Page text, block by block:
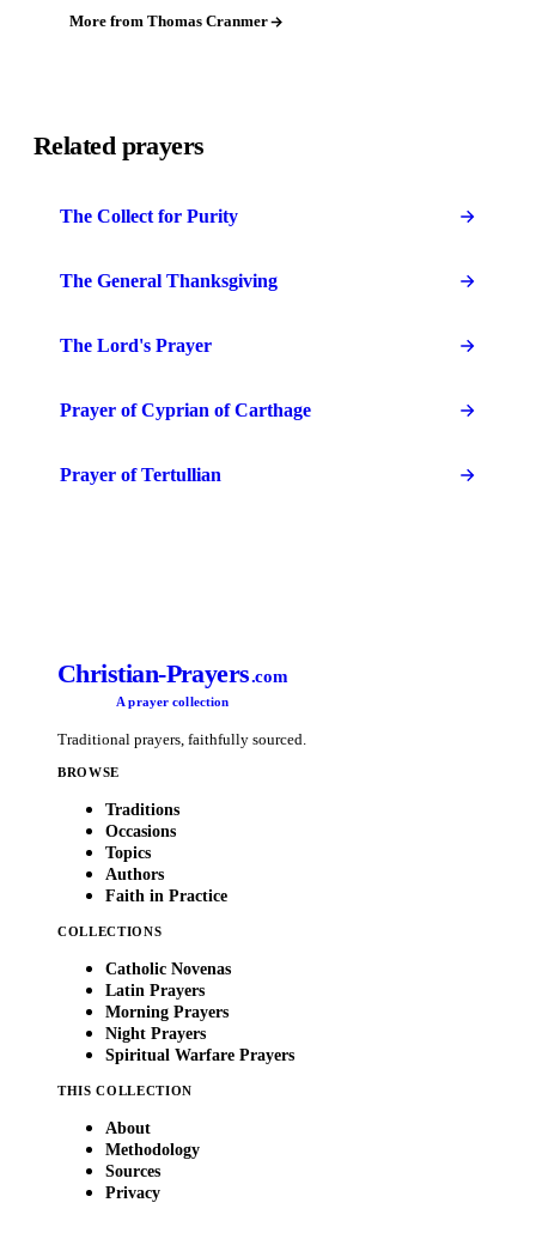
More from Thomas Cranmer
Related prayers
The Collect for Purity
The General Thanksgiving
The Lord's Prayer
Prayer of Cyprian of Carthage
Prayer of Tertullian
Christian-Prayers.com
A prayer collection
Traditional prayers, faithfully sourced.
BROWSE
Traditions
Occasions
Topics
Authors
Faith in Practice
COLLECTIONS
Catholic Novenas
Latin Prayers
Morning Prayers
Night Prayers
Spiritual Warfare Prayers
THIS COLLECTION
About
Methodology
Sources
Privacy